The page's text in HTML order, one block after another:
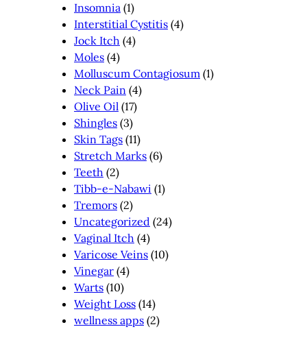
Insomnia (1)
Interstitial Cystitis (4)
Jock Itch (4)
Moles (4)
Molluscum Contagiosum (1)
Neck Pain (4)
Olive Oil (17)
Shingles (3)
Skin Tags (11)
Stretch Marks (6)
Teeth (2)
Tibb-e-Nabawi (1)
Tremors (2)
Uncategorized (24)
Vaginal Itch (4)
Varicose Veins (10)
Vinegar (4)
Warts (10)
Weight Loss (14)
wellness apps (2)